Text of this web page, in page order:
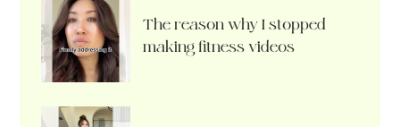
The reason why I stopped
making fitness videos